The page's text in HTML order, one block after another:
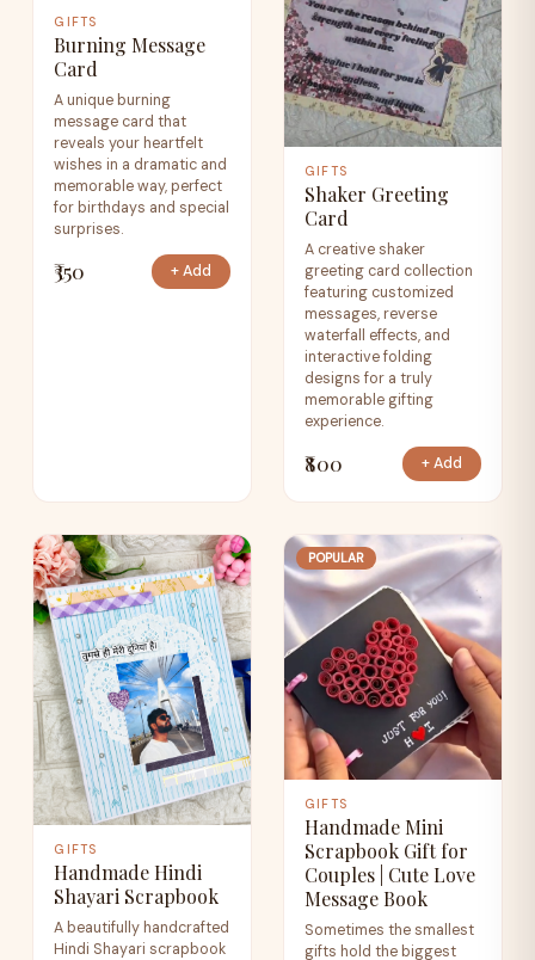
GIFTS
Burning Message
Card
A unique burning
message card that
reveals your heartfelt
wishes in a dramatic and
memorable way, perfect
for birthdays and special
surprises.
₹350 + Add
GIFTS
Shaker Greeting
Card
A creative shaker
greeting card collection
featuring customized
messages, reverse
waterfall effects, and
interactive folding
designs for a truly
memorable gifting
experience.
₹800 + Add
GIFTS
Handmade Hindi
Shayari Scrapbook
A beautifully handcrafted
Hindi Shayari scrapbook
POPULAR
GIFTS
Handmade Mini
Scrapbook Gift for
Couples | Cute Love
Message Book
Sometimes the smallest
gifts hold the biggest